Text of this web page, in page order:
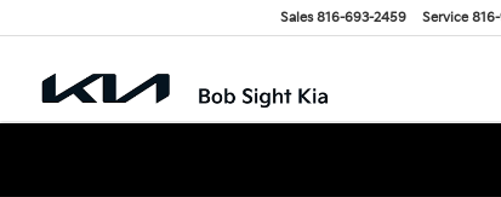
Sales 816-693-2459 Service